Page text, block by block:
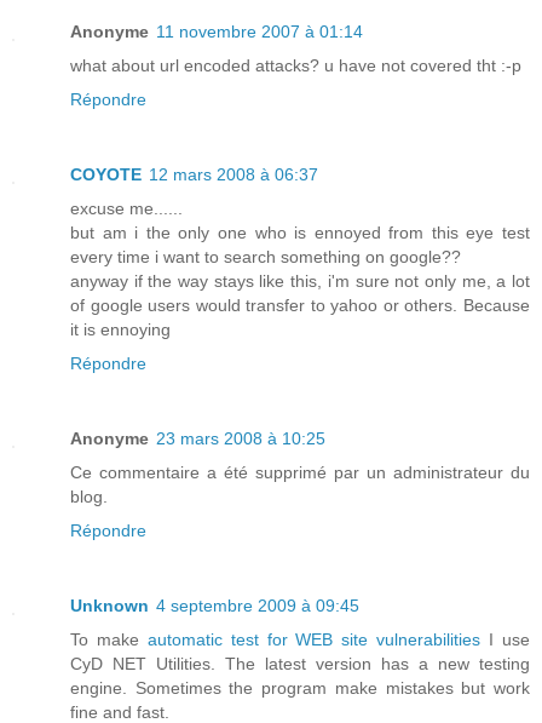
Anonyme 11 novembre 2007 à 01:14
what about url encoded attacks? u have not covered tht :-p
Répondre
COYOTE 12 mars 2008 à 06:37
excuse me......
but am i the only one who is ennoyed from this eye test
every time i want to search something on google??
anyway if the way stays like this, i'm sure not only me, a lot
of google users would transfer to yahoo or others. Because
it is ennoying
Répondre
Anonyme 23 mars 2008 à 10:25
Ce commentaire a été supprimé par un administrateur du
blog.
Répondre
Unknown 4 septembre 2009 à 09:45
To make automatic test for WEB site vulnerabilities I use
CyD NET Utilities. The latest version has a new testing
engine. Sometimes the program make mistakes but work
fine and fast.